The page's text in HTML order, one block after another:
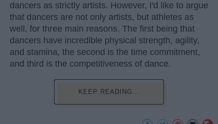
dancers as strictly artists. However, I'd like to argue
that dancers are not only artists, but athletes as
well, for three main reasons. The first being that
dancers have incredible physical strength, agility,
and stamina, the second is the time commitment,
and third is the competitiveness of dance.
KEEP READING...